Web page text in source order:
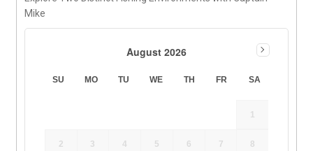
Mike
August 2026
SU MO TU WE TH FR SA
1
2 3 4 5 6 7 8